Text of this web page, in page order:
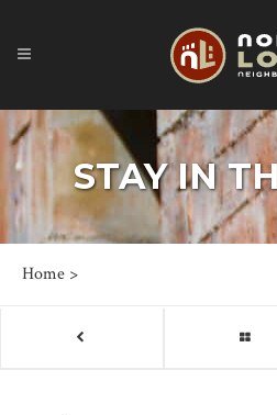
STAY IN
Home >